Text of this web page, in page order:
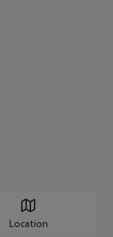
Location